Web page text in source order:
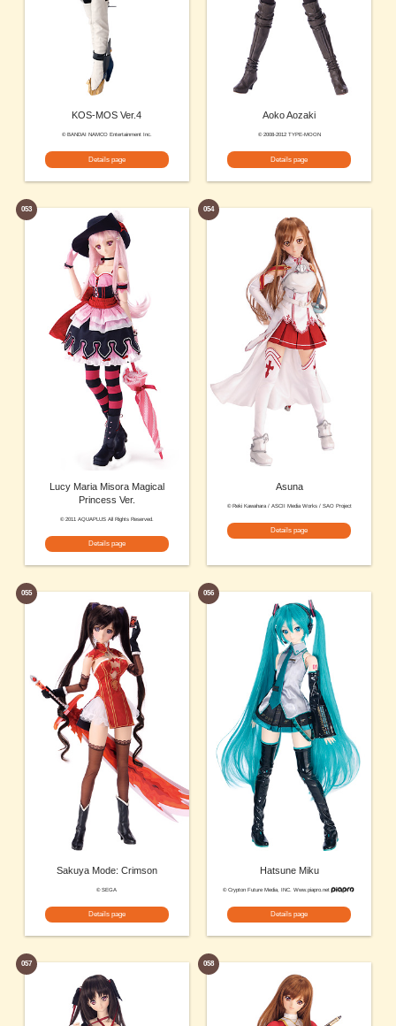
KOS-MOS Ver.4
© BANDAI NAMCO Entertainment Inc.
Details page
Aoko Aozaki
© 2008-2012 TYPE-MOON
Details page
053
Lucy Maria Misora Magical
Princess Ver.
© 2011 AQUAPLUS All Rights Reserved.
Details page
054
Asuna
© Reki Kawahara / ASCII Media Works / SAO Project
Details page
055
Sakuya Mode: Crimson
© SEGA
Details page
056
Hatsune Miku
© Crypton Future Media, INC. Www.piapro.net
Details page
057 058